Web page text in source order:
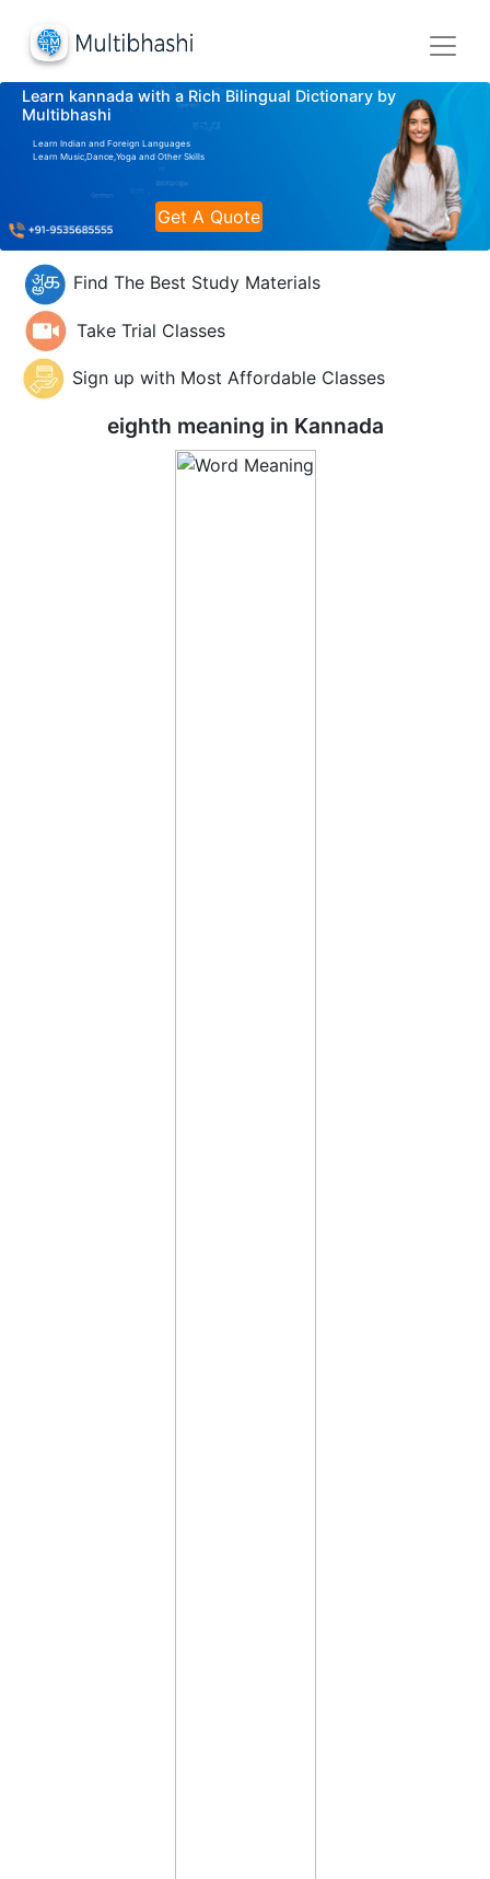
Learn kannada with a Rich Bilingual Dictionary by
Multibhashi
Learn Indian and Foreign Languages
Learn Music,Dance,Yoga and Other Skills
Get A Quote
Find The Best Study Materials
Take Trial Classes
Sign up with Most Affordable Classes
eighth meaning in Kannada